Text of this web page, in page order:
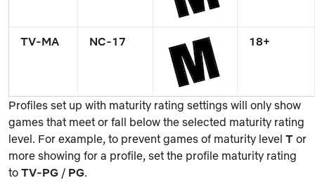
TV-MA NC-17 18+
Profiles set up with maturity rating settings will only show
games that meet or fall below the selected maturity rating
level. For example, to prevent games of maturity level T or
more showing for a profile, set the profile maturity rating
to TV-PG / PG.